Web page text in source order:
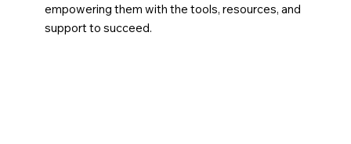
empowering them with the tools, resources, and
support to succeed.